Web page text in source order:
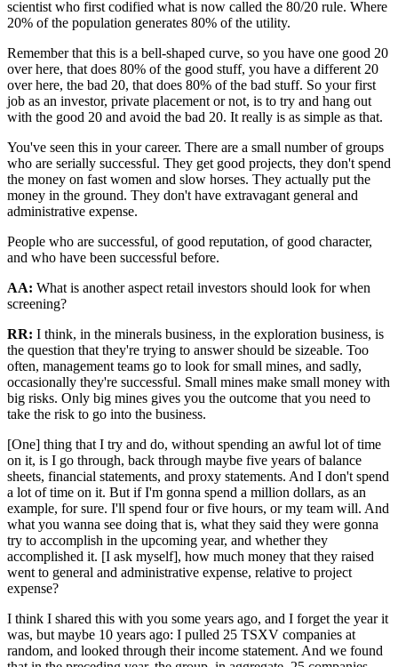
scientist who first codified what is now called the 80/20 rule. Where
20% of the population generates 80% of the utility.
Remember that this is a bell-shaped curve, so you have one good 20
over here, that does 80% of the good stuff, you have a different 20
over here, the bad 20, that does 80% of the bad stuff. So your first
job as an investor, private placement or not, is to try and hang out
with the good 20 and avoid the bad 20. It really is as simple as that.
You've seen this in your career. There are a small number of groups
who are serially successful. They get good projects, they don't spend
the money on fast women and slow horses. They actually put the
money in the ground. They don't have extravagant general and
administrative expense.
People who are successful, of good reputation, of good character,
and who have been successful before.
AA: What is another aspect retail investors should look for when
screening?
RR: I think, in the minerals business, in the exploration business, is
the question that they're trying to answer should be sizeable. Too
often, management teams go to look for small mines, and sadly,
occasionally they're successful. Small mines make small money with
big risks. Only big mines gives you the outcome that you need to
take the risk to go into the business.
[One] thing that I try and do, without spending an awful lot of time
on it, is I go through, back through maybe five years of balance
sheets, financial statements, and proxy statements. And I don't spend
a lot of time on it. But if I'm gonna spend a million dollars, as an
example, for sure. I'll spend four or five hours, or my team will. And
what you wanna see doing that is, what they said they were gonna
try to accomplish in the upcoming year, and whether they
accomplished it. [I ask myself], how much money that they raised
went to general and administrative expense, relative to project
expense?
I think I shared this with you some years ago, and I forget the year it
was, but maybe 10 years ago: I pulled 25 TSXV companies at
random, and looked through their income statement. And we found